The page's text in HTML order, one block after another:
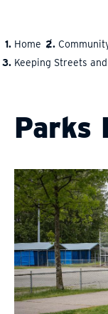
Home
Keeping Streets
Parks